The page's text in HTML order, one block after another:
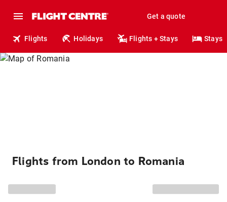
Get a quote
Flights Holidays Flights + Stays Stays
Flights from London to Romania